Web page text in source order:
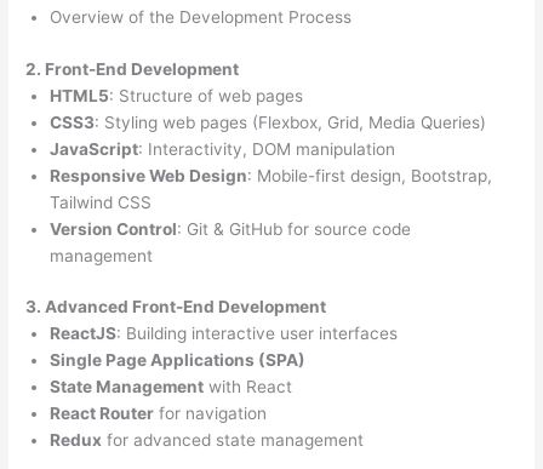
Overview of the Development Process
2. Front-End Development
HTML5: Structure of web pages
CSS3: Styling web pages (Flexbox, Grid, Media Queries)
JavaScript: Interactivity, DOM manipulation
Responsive Web Design: Mobile-first design, Bootstrap,
Tailwind CSS
Version Control: Git & GitHub for source code
management
3. Advanced Front-End Development
ReactJS: Building interactive user interfaces
Single Page Applications (SPA)
State Management with React
React Router for navigation
Redux for advanced state management